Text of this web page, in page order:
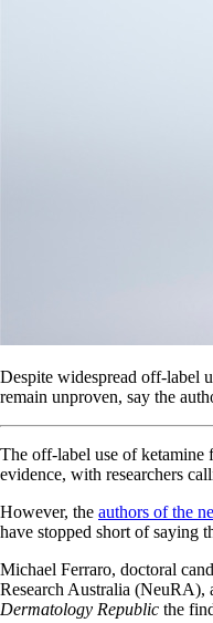
Despite widespread off-label
remain unproven, say the
The off-label use of ketamine
evidence, with researchers
However, the authors of the
have stopped short of saying
Michael Ferraro, doctoral
Research Australia (NeuRA),
Dermatology Republic the